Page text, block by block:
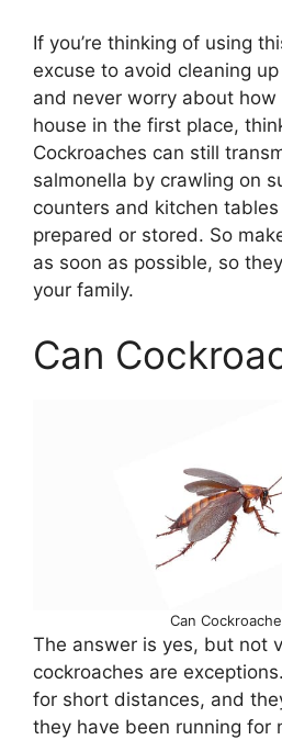
If you’re thinking of using
excuse to avoid cleaning
and never worry about
house in the first place,
Cockroaches can still
salmonella by crawling on
counters and kitchen
prepared or stored. So
as soon as possible, so
your family.
Can
Can
The answer is yes, but not
cockroaches are
for short distances, and
they have been running for